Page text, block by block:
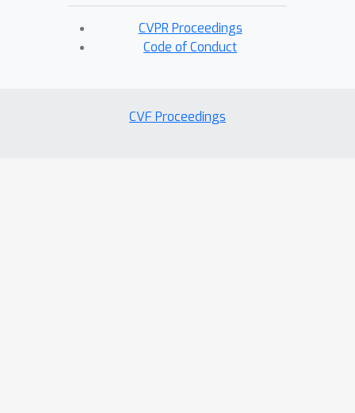
CVPR Proceedings
Code of Conduct
CVF Proceedings